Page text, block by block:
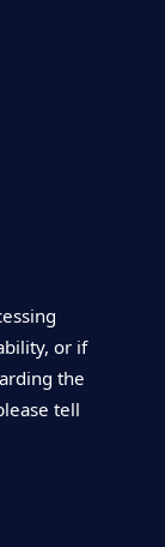
or if
the
tell